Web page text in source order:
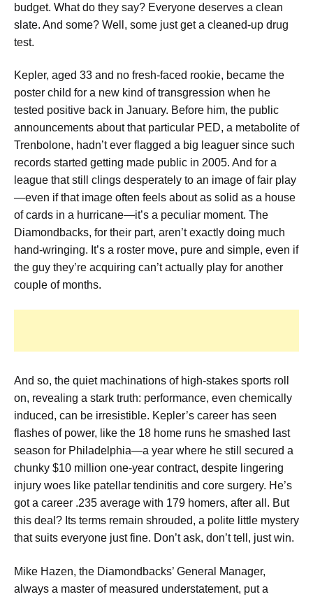
budget. What do they say? Everyone deserves a clean
slate. And some? Well, some just get a cleaned-up drug
test.
Kepler, aged 33 and no fresh-faced rookie, became the
poster child for a new kind of transgression when he
tested positive back in January. Before him, the public
announcements about that particular PED, a metabolite of
Trenbolone, hadn’t ever flagged a big leaguer since such
records started getting made public in 2005. And for a
league that still clings desperately to an image of fair play
—even if that image often feels about as solid as a house
of cards in a hurricane—it’s a peculiar moment. The
Diamondbacks, for their part, aren’t exactly doing much
hand-wringing. It’s a roster move, pure and simple, even if
the guy they’re acquiring can’t actually play for another
couple of months.
And so, the quiet machinations of high-stakes sports roll
on, revealing a stark truth: performance, even chemically
induced, can be irresistible. Kepler’s career has seen
flashes of power, like the 18 home runs he smashed last
season for Philadelphia—a year where he still secured a
chunky $10 million one-year contract, despite lingering
injury woes like patellar tendinitis and core surgery. He’s
got a career .235 average with 179 homers, after all. But
this deal? Its terms remain shrouded, a polite little mystery
that suits everyone just fine. Don’t ask, don’t tell, just win.
Mike Hazen, the Diamondbacks’ General Manager,
always a master of measured understatement, put a